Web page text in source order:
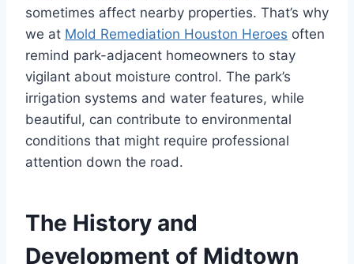
sometimes affect nearby properties. That’s why
we at Mold Remediation Houston Heroes often
remind park-adjacent homeowners to stay
vigilant about moisture control. The park’s
irrigation systems and water features, while
beautiful, can contribute to environmental
conditions that might require professional
attention down the road.
The History and
Development of Midtown